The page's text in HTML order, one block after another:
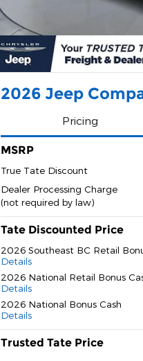
2026 Jeep
Pricing
MSRP
True Tate Discount
Dealer Processing Charge
(not required by law)
Tate Discounted Price
2026 Southeast BC Retail
Details
2026 National Retail Bonus
Details
2026 National Bonus Cash
Details
Trusted Tate Price